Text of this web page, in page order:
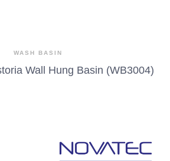
WASH BASIN
Wall Hung Basin (WB3004)